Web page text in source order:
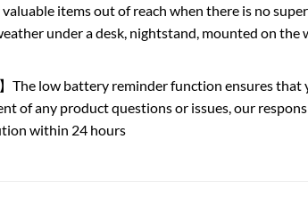
items out of reach when there is no
under a desk, nightstand, mounted on the
The low battery reminder function ensures
of any product questions or issues, our
within 24 hours